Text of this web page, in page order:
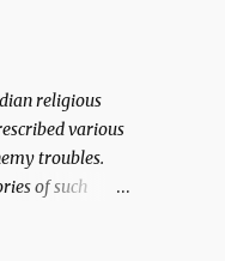
Goddess
force
Creator, the
or Brahma,
as
religious
various
troubles.
of such